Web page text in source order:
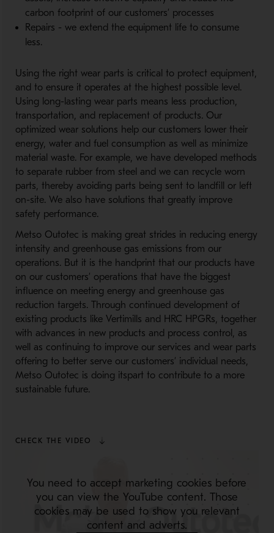
carbon footprint of our customers’ processes
Repairs - we extend the equipment life to consume
less.
Using the right wear parts is critical to protect equipment,
and to ensure it operates at the highest possible level.
Using long-lasting wear parts means less production,
transportation, and replacement of products. Our
optimized wear solutions help our customers lower their
energy, water and fuel consumption as well as minimize
material waste. For example, we have developed methods
to separate rubber from steel and we can recycle worn
parts, thereby avoiding parts being sent to landfill or left
on-site. We also have solutions that greatly improve
safety performance.
Metso Outotec is making great strides in reducing energy
intensity and greenhouse gas emissions from our
operations. But it is the handprint that our products have
on our customers’ operations that have the biggest
influence on meeting energy and greenhouse gas
reduction targets. Through continued development of
existing products like Vertimills and HRC HPGRs, together
with advances in new products and process control, as
well as continuing to improve our services and wear parts
offering to better serve our customers’ individual needs,
Metso Outotec is doing itspart to contribute to a more
sustainable future.
CHECK THE VIDEO
You need to accept marketing cookies before
you can view the YouTube content. Those
cookies may be used to show you relevant
content and adverts.